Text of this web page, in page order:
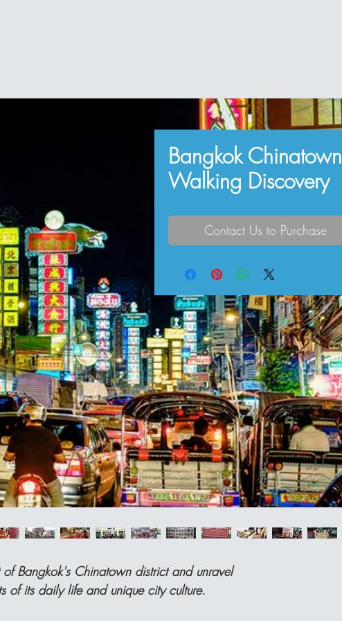
Bangkok Chinatown
Walking Discovery
Contact Us to Purchase
of Bangkok's Chinatown district and unravel
of its daily life and unique city culture.